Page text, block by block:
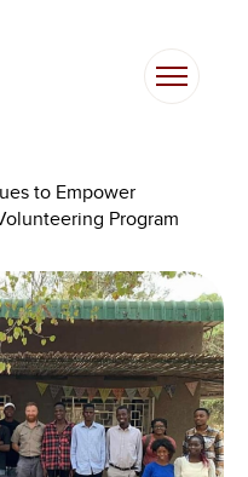
to Empower
Program